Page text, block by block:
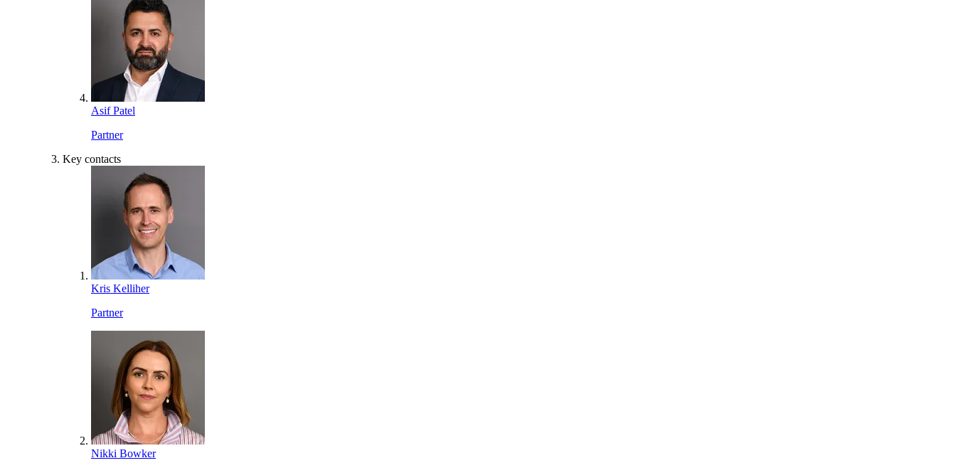
Asif Patel
Partner
Key contacts
Kris Kelliher
Partner
Nikki Bowker